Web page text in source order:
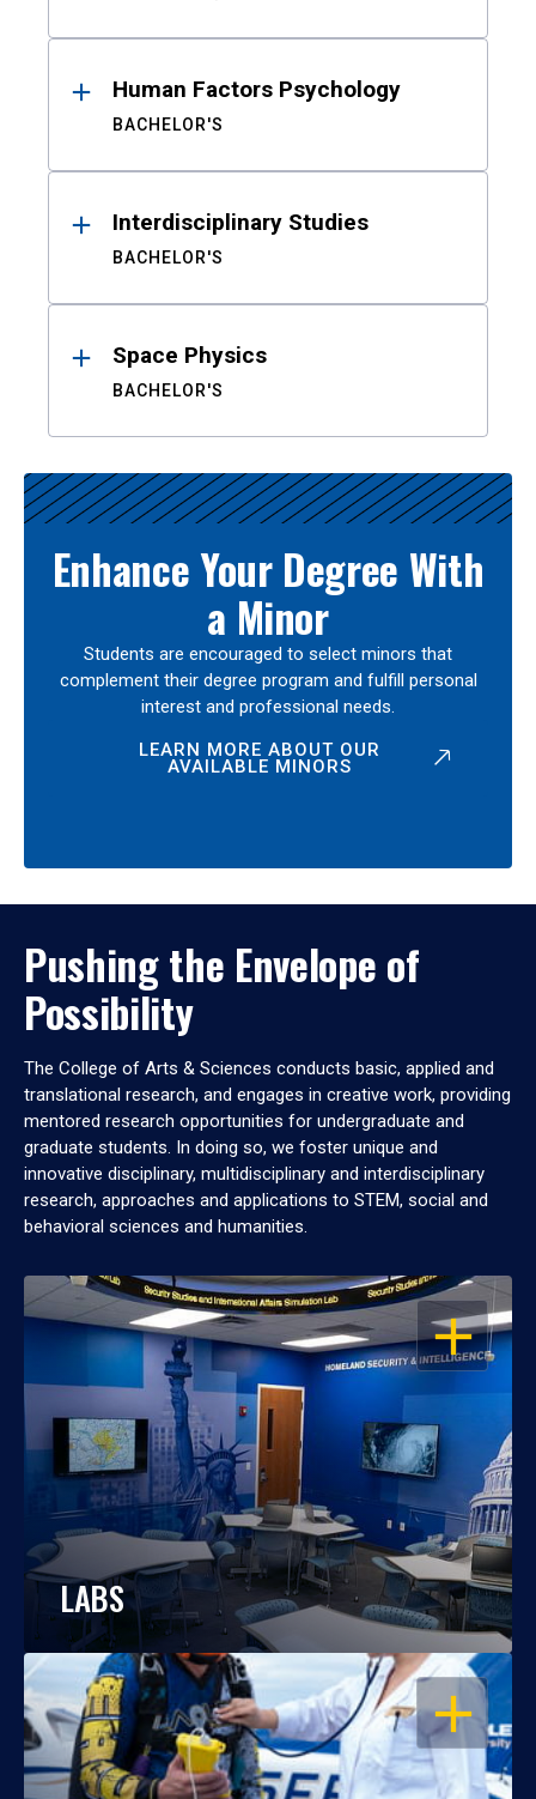
Human Factors Psychology
BACHELOR'S
Interdisciplinary Studies
BACHELOR'S
Space Physics
BACHELOR'S
Enhance Your Degree With
a Minor
Students are encouraged to select minors that
complement their degree program and fulfill personal
interest and professional needs.
LEARN MORE ABOUT OUR
AVAILABLE MINORS
Pushing the Envelope of
Possibility
The College of Arts & Sciences conducts basic, applied and
translational research, and engages in creative work, providing
mentored research opportunities for undergraduate and
graduate students. In doing so, we foster unique and
innovative disciplinary, multidisciplinary and interdisciplinary
research, approaches and applications to STEM, social and
behavioral sciences and humanities.
OPEN
LABS
OPEN